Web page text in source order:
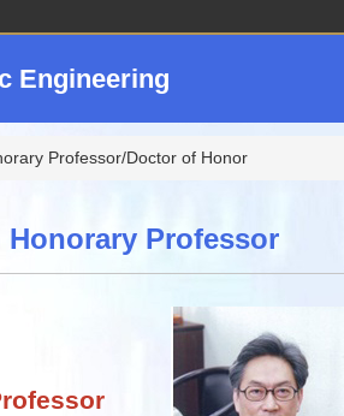
Engineering
Professor/Doctor of Honor
Honorary Professor